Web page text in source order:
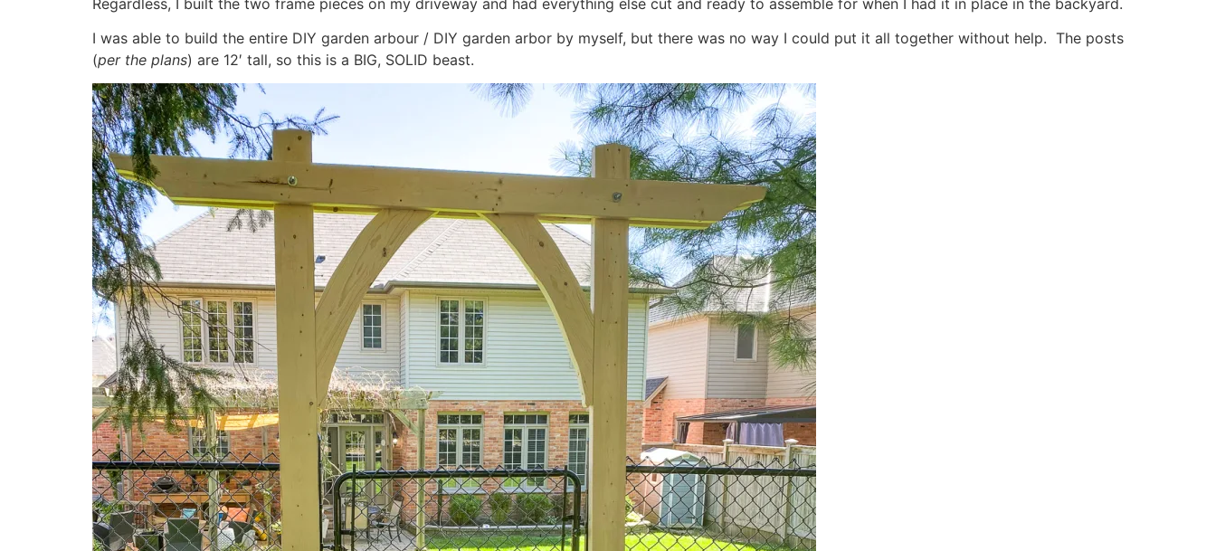
I was able to build the entire DIY garden arbour / DIY garden arbor by myself, but there was no way I could put it all together without help. The posts
(per the plans) are 12′ tall, so this is a BIG, SOLID beast.